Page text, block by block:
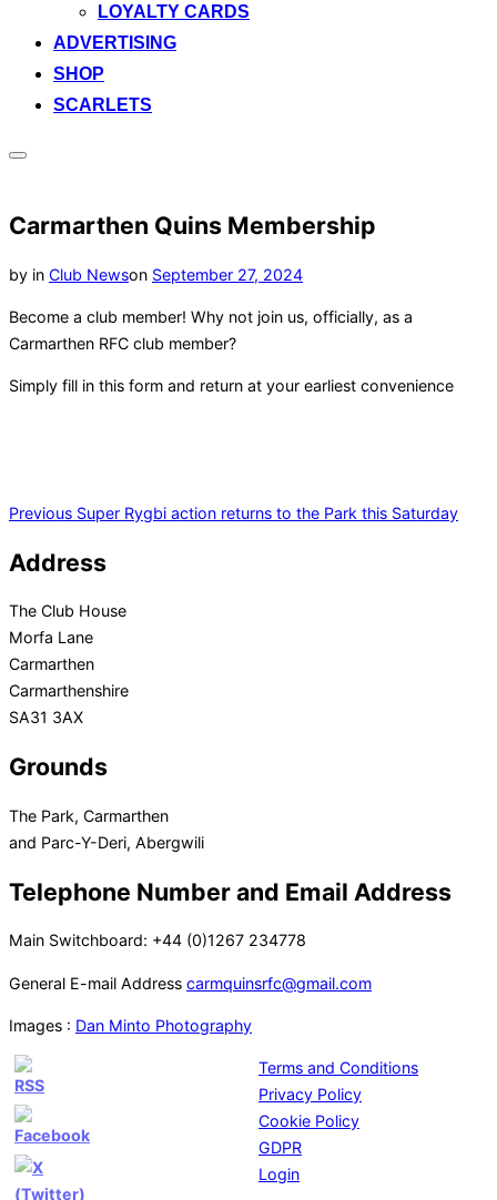
LOYALTY CARDS
ADVERTISING
SHOP
SCARLETS
Toggle
navigation
Carmarthen Quins Membership
by in Club Newson Posted
September 27, 2024
Become a club member! Why not join us, officially, as a
Carmarthen RFC club member?
Simply fill in this form and return at your earliest convenience
Post
navigation
Previous
Previous Super Rygbi action returns to the Park this Saturday
Address
The Club House
Morfa Lane
Carmarthen
Carmarthenshire
SA31 3AX
Grounds
The Park, Carmarthen
and Parc-Y-Deri, Abergwili
Telephone Number and Email Address
Main Switchboard: +44 (0)1267 234778
General E-mail Address carmquinsrfc@gmail.com
Images : Dan Minto Photography
Terms and Conditions
Privacy Policy
Cookie Policy
GDPR
Login